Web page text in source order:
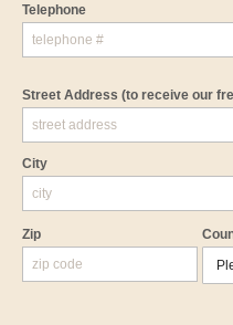
Telephone
Street Address (to receive our
City
Zip